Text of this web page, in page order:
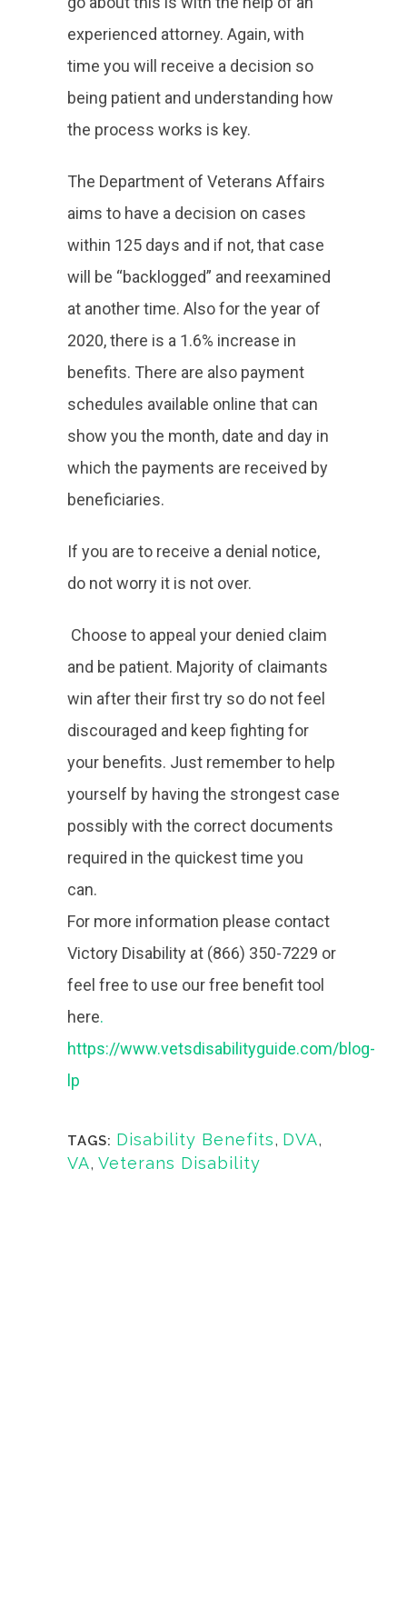
experienced attorney. Again, with
time you will receive a decision so
being patient and understanding how
the process works is key.
The Department of Veterans Affairs
aims to have a decision on cases
within 125 days and if not, that case
will be “backlogged” and reexamined
at another time. Also for the year of
2020, there is a 1.6% increase in
benefits. There are also payment
schedules available online that can
show you the month, date and day in
which the payments are received by
beneficiaries.
If you are to receive a denial notice,
do not worry it is not over.
Choose to appeal your denied claim
and be patient. Majority of claimants
win after their first try so do not feel
discouraged and keep fighting for
your benefits. Just remember to help
yourself by having the strongest case
possibly with the correct documents
required in the quickest time you
can.
For more information please contact
Victory Disability at (866) 350-7229 or
feel free to use our free benefit tool
here.
https://www.vetsdisabilityguide.com/blog-
lp
TAGS: Disability Benefits, DVA,
VA, Veterans Disability